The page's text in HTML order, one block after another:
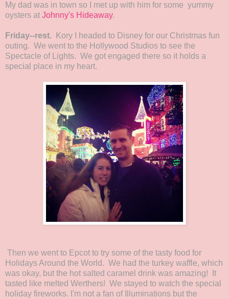
My dad was in town so I met up with him for some yummy
oysters at Johnny's Hideaway.
Friday--rest. Kory I headed to Disney for our Christmas fun
outing. We went to the Hollywood Studios to see the
Spectacle of Lights. We got engaged there so it holds a
special place in my heart.
Then we went to Epcot to try some of the tasty food for
Holidays Around the World. We had the turkey waffle, which
was okay, but the hot salted caramel drink was amazing! It
tasted like melted Werthers! We stayed to watch the special
holiday fireworks. I'm not a fan of Illuminations but the